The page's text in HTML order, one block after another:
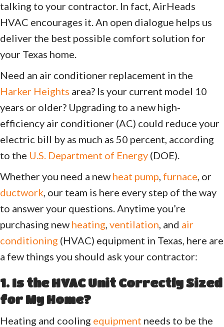
talking to your contractor. In fact, AirHeads
HVAC encourages it. An open dialogue helps us
deliver the best possible comfort solution for
your Texas home.
Need an air conditioner replacement in the
Harker Heights area? Is your current model 10
years or older? Upgrading to a new high-
efficiency air conditioner (AC) could reduce your
electric bill by as much as 50 percent, according
to the U.S. Department of Energy (DOE).
Whether you need a new heat pump furnace , or
ductwork , our team is here every step of the way
to answer your questions. Anytime you’re
purchasing new heating ventilation , and air
conditioning (HVAC) equipment in Texas, here are
a few things you should ask your contractor:
1. Is the HVAC Unit Correctly Sized
for My Home?
Heating and cooling equipment needs to be the